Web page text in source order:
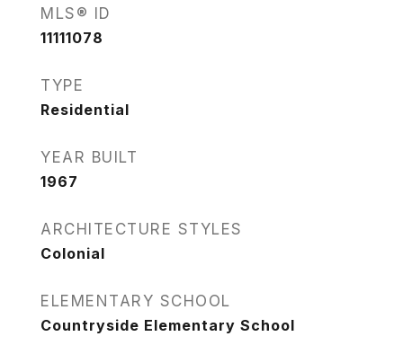
MLS® ID
11111078
TYPE
Residential
YEAR BUILT
1967
ARCHITECTURE STYLES
Colonial
ELEMENTARY SCHOOL
Countryside Elementary School